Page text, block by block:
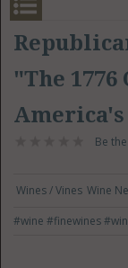
"The
Be
Wines / Vines Wine
#wine#finewines